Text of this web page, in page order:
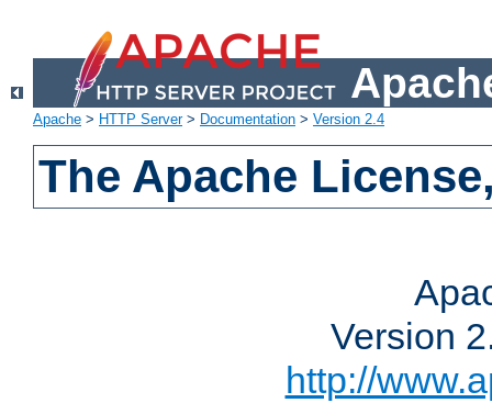
Apache > HTTP Server> Documentation > Version 2.4
The Apache
Version
http://